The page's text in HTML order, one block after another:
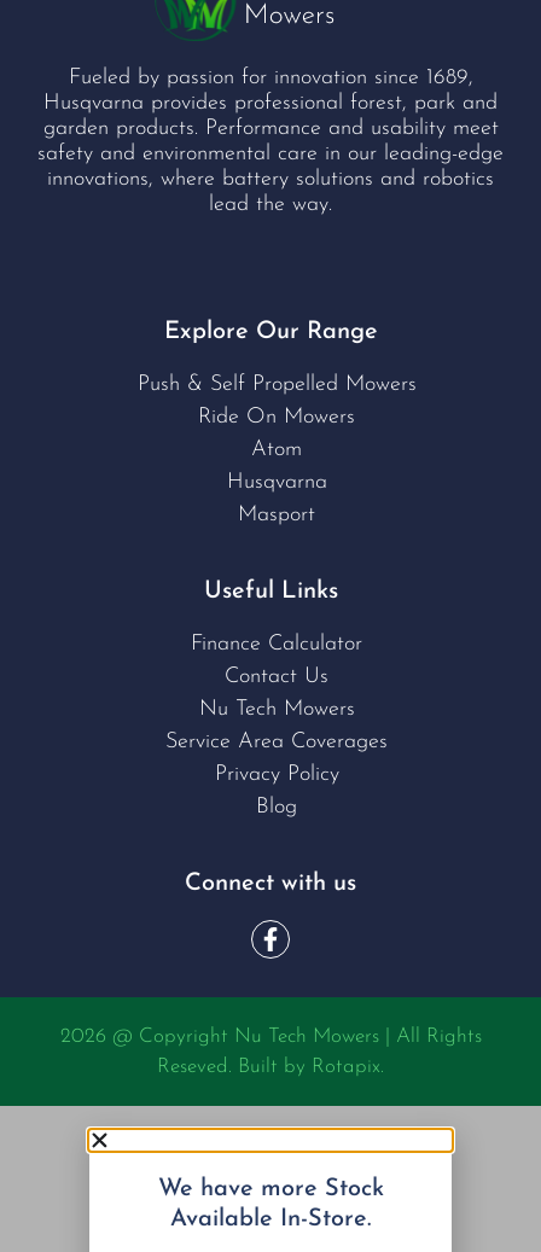
Fueled by passion for innovation since 1689,
Husqvarna provides professional forest, park and
garden products. Performance and usability meet
safety and environmental care in our leading-edge
innovations, where battery solutions and robotics
lead the way.
Explore Our Range
Push & Self Propelled Mowers
Ride On Mowers
Atom
Husqvarna
Masport
Useful Links
Finance Calculator
Contact Us
Nu Tech Mowers
Service Area Coverages
Privacy Policy
Blog
Connect with us
2026 @ Copyright Nu Tech Mowers | All Rights
Reseved. Built by Rotapix.
We have more Stock
Available In-Store.